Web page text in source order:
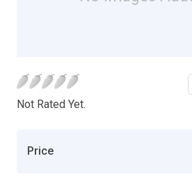
Not Rated Yet.
Price